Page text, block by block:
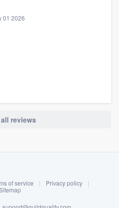
in
01 2026
reviews
of service | Privacy policy
|